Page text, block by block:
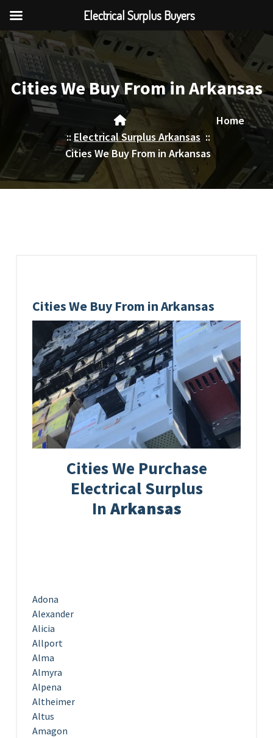
Skip
to
content
Cities We Buy From in Arkansas
Home
:: Electrical Surplus Arkansas::
Cities We Buy From in Arkansas
Cities We Buy From in Arkansas
Cities We Purchase
Electrical Surplus
InArkansas
Adona
Alexander
Alicia
Allport
Alma
Almyra
Alpena
Altheimer
Altus
Amagon
Electrical Surplus Buyers